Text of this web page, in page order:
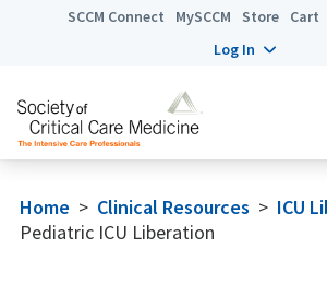
SCCM Connect MySCCM Store Cart
Log In
Home > Clinical Resources > ICU
Pediatric ICU Liberation